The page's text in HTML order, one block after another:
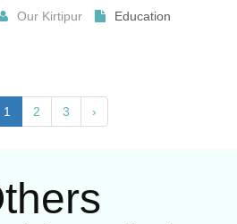
Our Kirtipur
Education
1 2 3 ›